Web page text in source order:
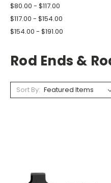
$80.00 - $117.00
$117.00 - $154.00
$154.00 - $191.00
Rod Ends &
Sort By: